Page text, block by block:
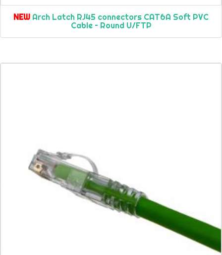
NEW Arch Latch RJ45 connectors CAT6A Soft PVC
Cable – Round U/FTP